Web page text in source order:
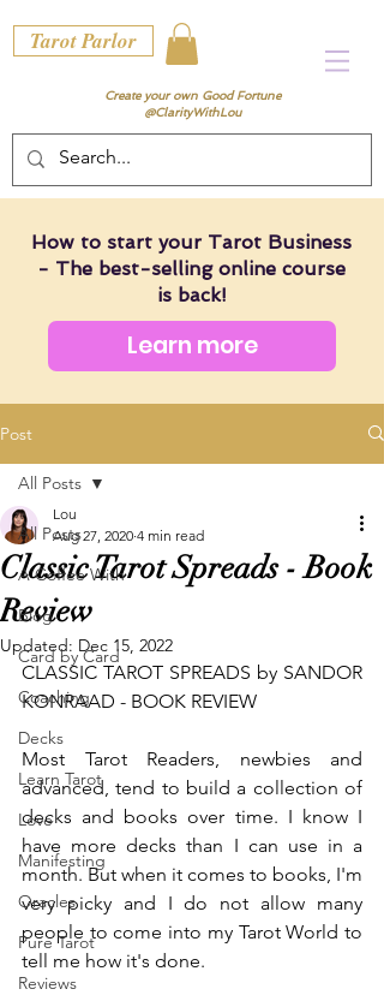
Tarot Parlor
Create your own Good Fortune
@ClarityWithLou
How to start your Tarot Business
- The best-selling online course
is back!
Learn more
Post
All Posts
A Coffee With
Blog
Card by Card
Coaching
Decks
Learn Tarot
Love
Manifesting
Oracles
Pure Tarot
Reviews
All Posts
Classic Tarot Spreads - Book
Review
Lou
Aug 27, 2020 4 min read
Updated: Dec 15, 2022
CLASSIC TAROT SPREADS by SANDOR
KONRAAD - BOOK REVIEW
Most Tarot Readers, newbies and
advanced, tend to build a collection of
decks and books over time. I know I
have more decks than I can use in a
month. But when it comes to books, I'm
very picky and I do not allow many
people to come into my Tarot World to
tell me how it's done.